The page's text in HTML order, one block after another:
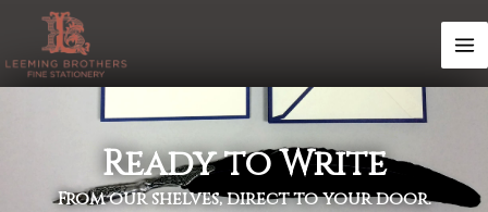
content
Ready to Write
From our shelves, direct to your door.